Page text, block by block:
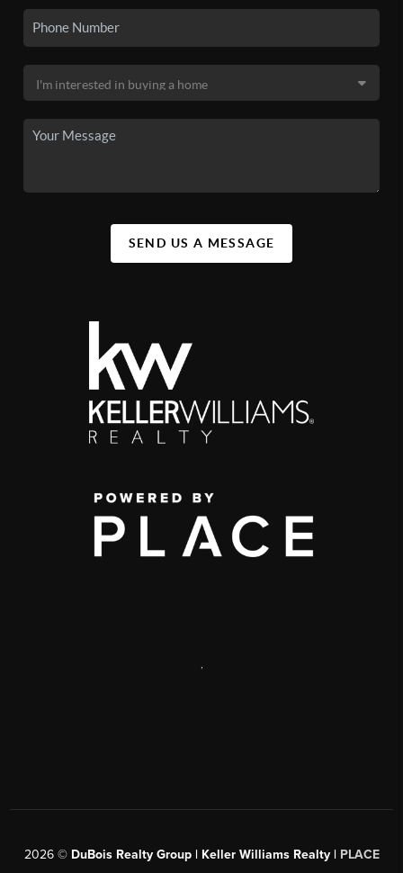
SEND US A MESSAGE
,
2026© DuBois Realty Group | Keller Williams Realty | PLACE